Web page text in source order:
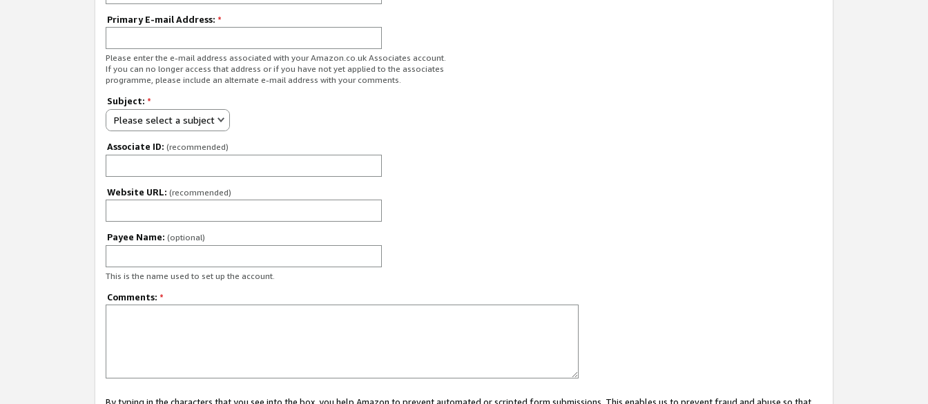
Primary E-mail Address: *
Please enter the e-mail address associated with your Amazon.co.uk Associates account.
If you can no longer access that address or if you have not yet applied to the associates
programme, please include an alternate e-mail address with your comments.
Subject: *
Please select a subject
Associate ID: (recommended)
Website URL: (recommended)
Payee Name: (optional)
This is the name used to set up the account.
Comments: *